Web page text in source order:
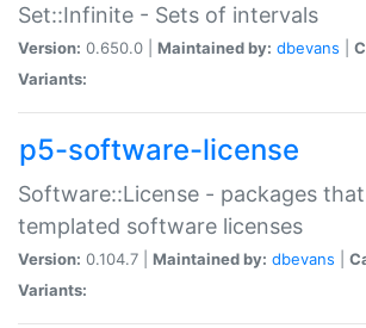
Set::Infinite - Sets of intervals
Version: 0.650.0 | Maintained by: dbevans
Variants:
p5-software-license
Software::License - packages
templated software licenses
Version: 0.104.7 | Maintained by: dbevans
Variants: